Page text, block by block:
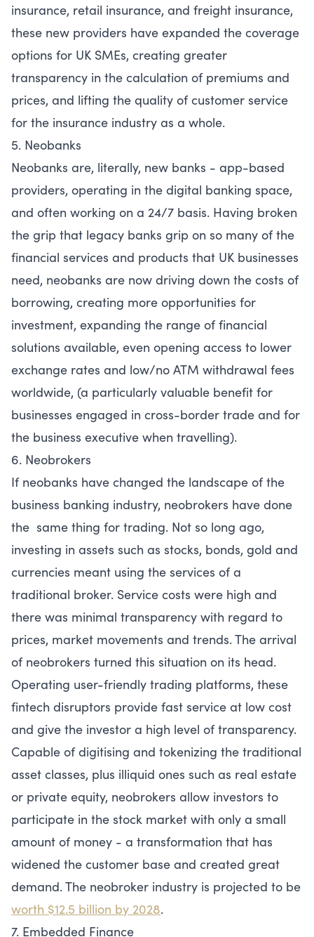
insurance, retail insurance, and freight insurance,
these new providers have expanded the coverage
options for UK SMEs, creating greater
transparency in the calculation of premiums and
prices, and lifting the quality of customer service
for the insurance industry as a whole.
5. Neobanks
Neobanks are, literally, new banks - app-based
providers, operating in the digital banking space,
and often working on a 24/7 basis. Having broken
the grip that legacy banks grip on so many of the
financial services and products that UK businesses
need, neobanks are now driving down the costs of
borrowing, creating more opportunities for
investment, expanding the range of financial
solutions available, even opening access to lower
exchange rates and low/no ATM withdrawal fees
worldwide, (a particularly valuable benefit for
businesses engaged in cross-border trade and for
the business executive when travelling).
6. Neobrokers
If neobanks have changed the landscape of the
business banking industry, neobrokers have done
the same thing for trading. Not so long ago,
investing in assets such as stocks, bonds, gold and
currencies meant using the services of a
traditional broker. Service costs were high and
there was minimal transparency with regard to
prices, market movements and trends. The arrival
of neobrokers turned this situation on its head.
Operating user-friendly trading platforms, these
fintech disruptors provide fast service at low cost
and give the investor a high level of transparency.
Capable of digitising and tokenizing the traditional
asset classes, plus illiquid ones such as real estate
or private equity, neobrokers allow investors to
participate in the stock market with only a small
amount of money - a transformation that has
widened the customer base and created great
demand. The neobroker industry is projected to be
worth $12.5 billion by 2028.
7. Embedded Finance